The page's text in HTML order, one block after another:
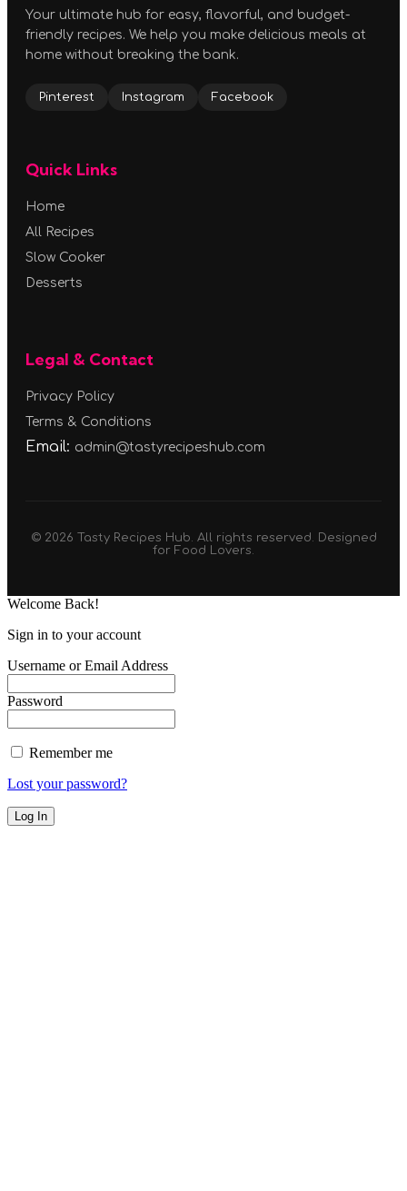
Your ultimate hub for easy, flavorful, and budget-
friendly recipes. We help you make delicious meals at
home without breaking the bank.
Pinterest Instagram Facebook
Quick Links
Home
All Recipes
Slow Cooker
Desserts
Legal & Contact
Privacy Policy
Terms & Conditions
Email: admin@tastyrecipeshub.com
© 2026 Tasty Recipes Hub. All rights reserved. Designed
for Food Lovers.
Welcome Back!
Sign in to your account
Username or Email Address
Password
Remember me
Lost your password?